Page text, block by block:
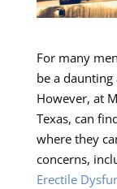
For many
be a
However, at
Texas, can
where they
concerns,
Erectile